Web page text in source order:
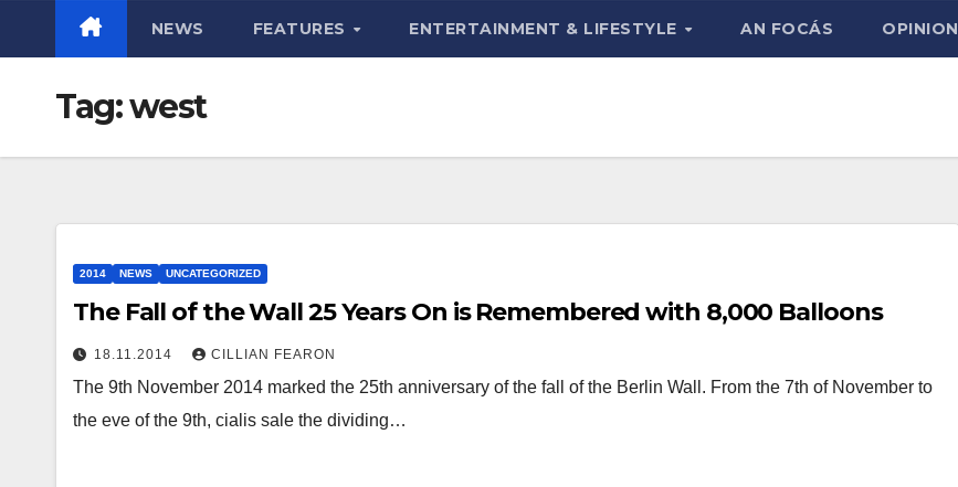
NEWS FEATURES ENTERTAINMENT & LIFESTYLE AN FOCÁS OPINION
Tag:west
2014 NEWS UNCATEGORIZED
The Fall of the Wall 25 Years On is Remembered with 8,000 Balloons
18.11.2014 CILLIAN FEARON
The 9th November 2014 marked the 25th anniversary of the fall of the Berlin Wall. From the 7th of November to
the eve of the 9th, cialis sale the dividing…